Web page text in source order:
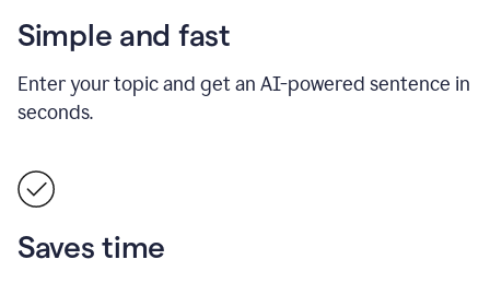
Simple and fast
Enter your topic and get an AI-powered sentence in
seconds.
Saves time